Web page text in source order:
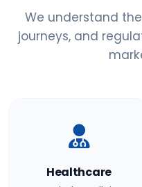
We understand
journeys, and
Healthcare